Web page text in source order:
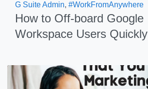
G Suite Admin, #WorkFromAnywhere
How to Off-board Google
Workspace Users Quickly